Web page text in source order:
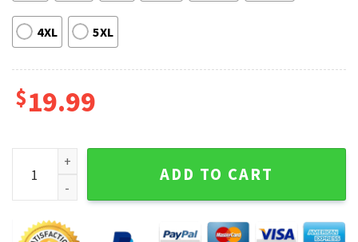
4XL 5XL
$19.99
Rod Wave Tour 2023 Graphic Tee quantity
ADD TO CART